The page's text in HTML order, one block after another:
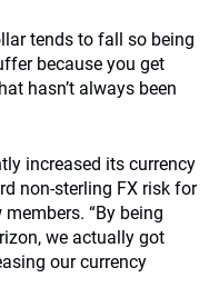
tends to fall so being
because you get
hasn’t always been
increased its currency
non-sterling FX risk for
“By being
we actually got
our currency